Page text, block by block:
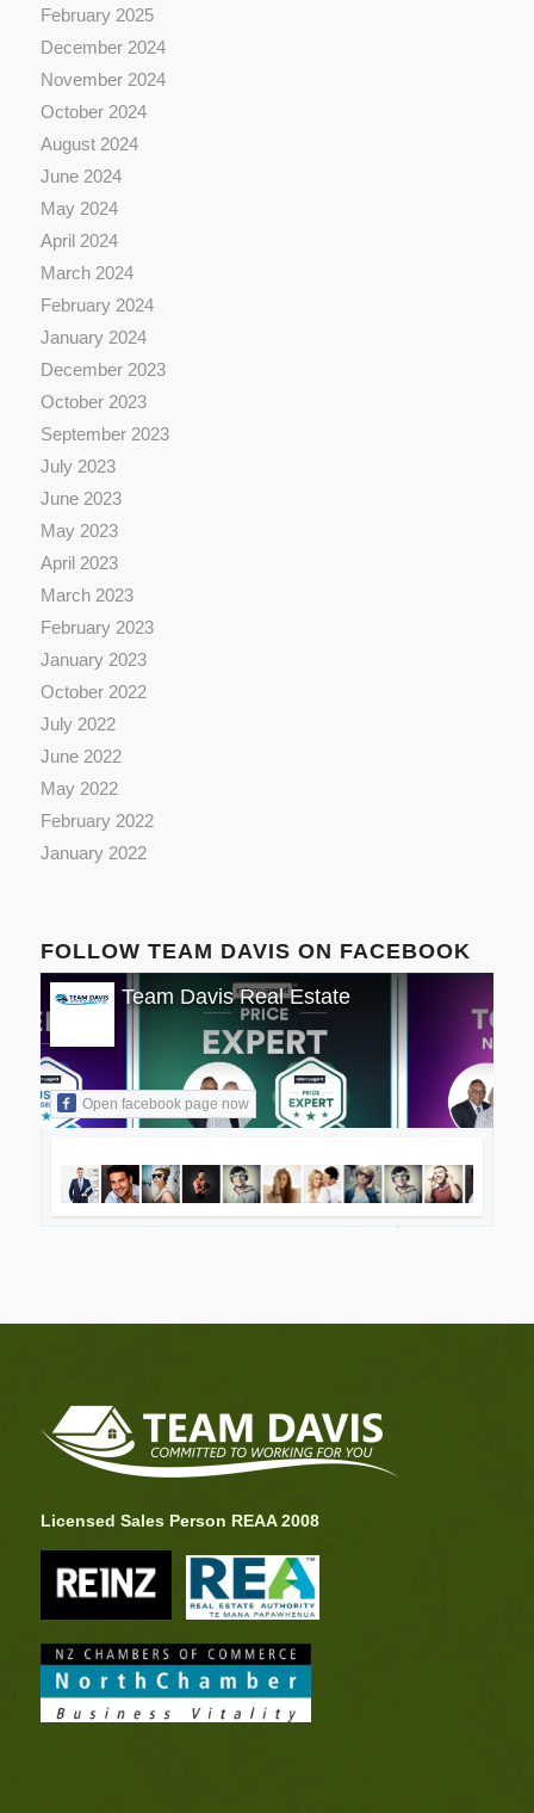
February 2025
December 2024
November 2024
October 2024
August 2024
June 2024
May 2024
April 2024
March 2024
February 2024
January 2024
December 2023
October 2023
September 2023
July 2023
June 2023
May 2023
April 2023
March 2023
February 2023
January 2023
October 2022
July 2022
June 2022
May 2022
February 2022
January 2022
FOLLOW TEAM DAVIS ON FACEBOOK
Team Davis Real Estate
Open facebook page now
Licensed Sales Person REAA 2008